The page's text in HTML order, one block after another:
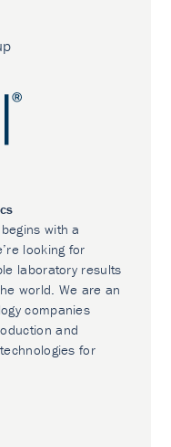
with a
looking for
laboratory results
world. We are an
companies
and
for